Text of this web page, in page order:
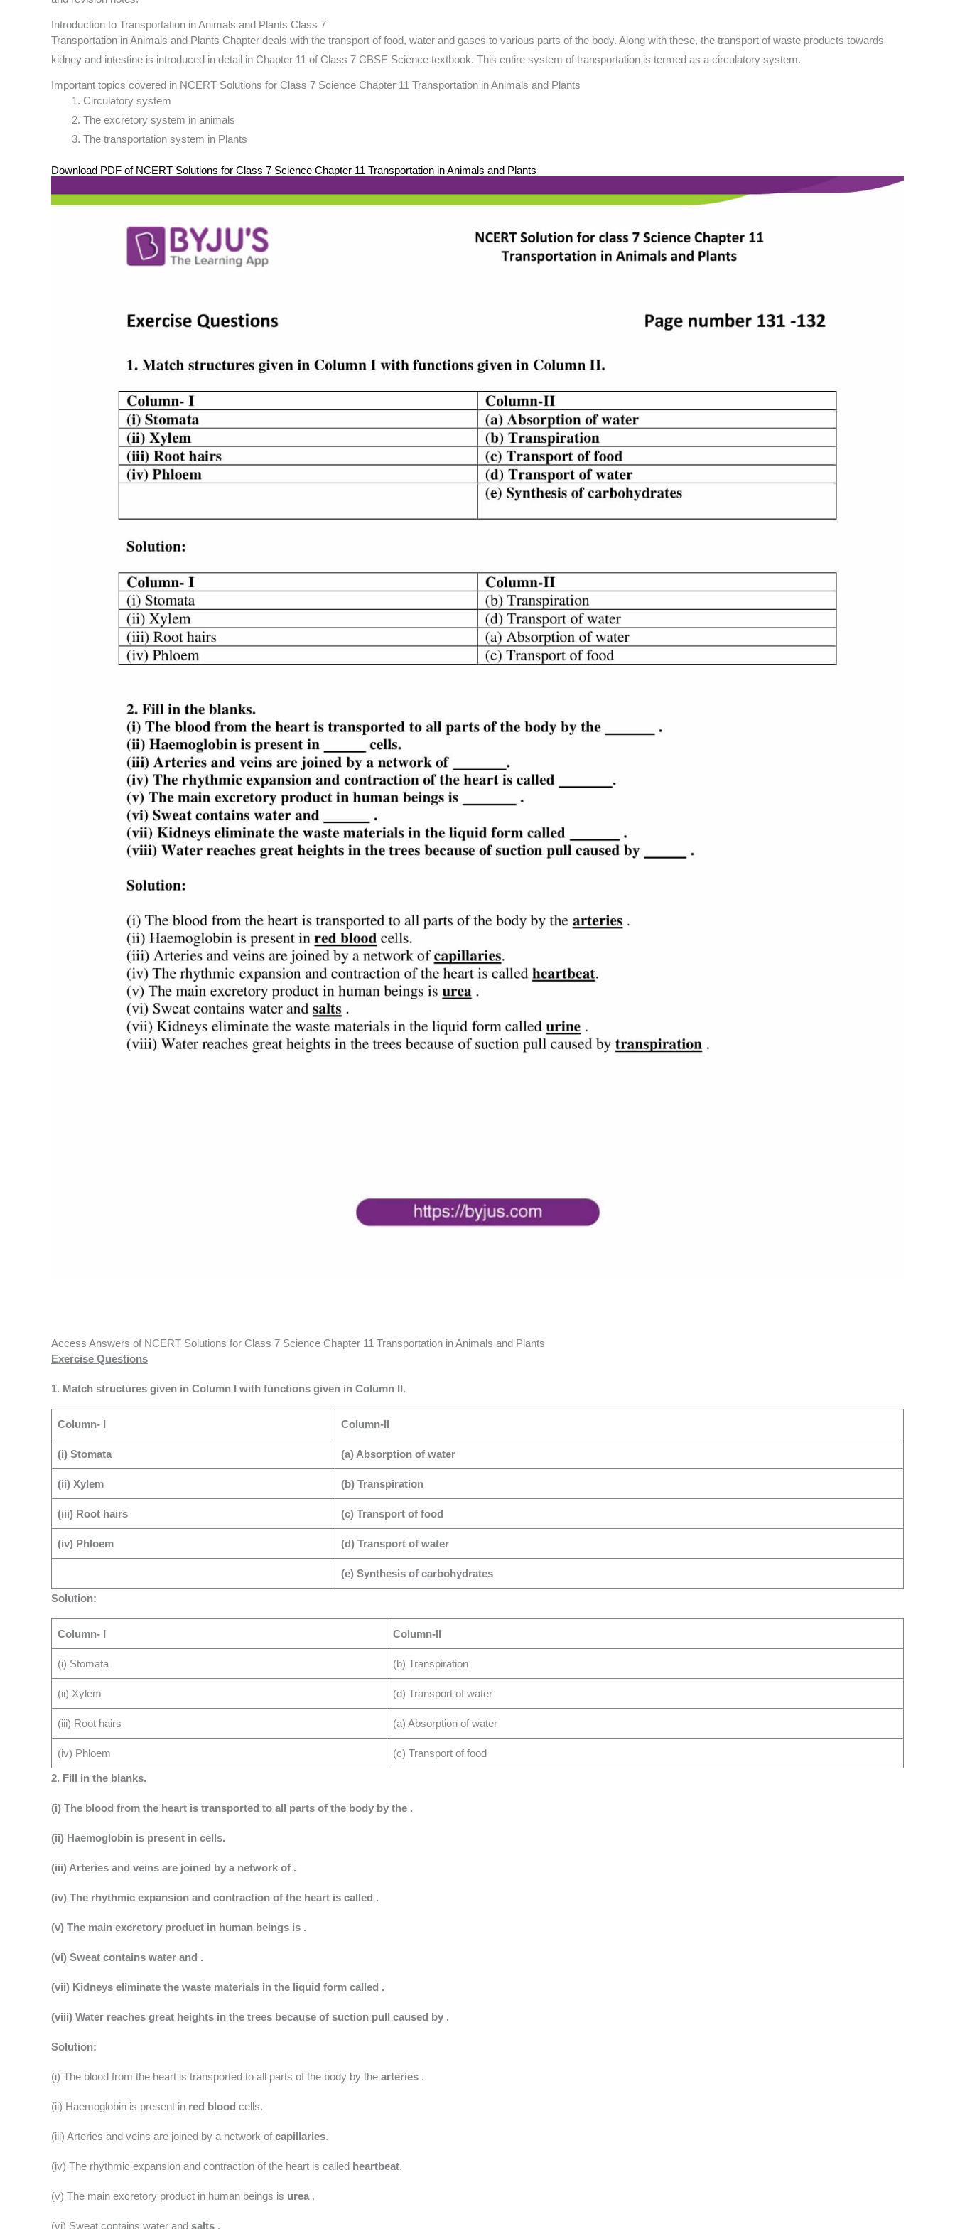
Introduction to Transportation in Animals and Plants Class 7
Transportation in Animals and Plants Chapter deals with the transport of food, water and gases to various parts of the body. Along with these, the transport of waste products towards
kidney and intestine is introduced in detail in Chapter 11 of Class 7 CBSE Science textbook. This entire system of transportation is termed as a circulatory system.
Important topics covered in NCERT Solutions for Class 7 Science Chapter 11 Transportation in Animals and Plants
Circulatory system
The excretory system in animals
The transportation system in Plants
Download PDF of NCERT Solutions for Class 7 Science Chapter 11 Transportation in Animals and Plants
Access Answers of NCERT Solutions for Class 7 Science Chapter 11 Transportation in Animals and Plants
Exercise Questions
1. Match structures given in Column I with functions given in Column II.
Column- I Column-II
(i) Stomata (a) Absorption of water
(ii) Xylem (b) Transpiration
(iii) Root hairs (c) Transport of food
(iv) Phloem (d) Transport of water
(e) Synthesis of carbohydrates
Solution:
Column- I Column-II
(i) Stomata (b) Transpiration
(ii) Xylem (d) Transport of water
(iii) Root hairs (a) Absorption of water
(iv) Phloem (c) Transport of food
2. Fill in the blanks.
(i) The blood from the heart is transported to all parts of the body by the .
(ii) Haemoglobin is present in cells.
(iii) Arteries and veins are joined by a network of .
(iv) The rhythmic expansion and contraction of the heart is called .
(v) The main excretory product in human beings is .
(vi) Sweat contains water and .
(vii) Kidneys eliminate the waste materials in the liquid form called .
(viii) Water reaches great heights in the trees because of suction pull caused by .
Solution:
(i) The blood from the heart is transported to all parts of the body by the arteries .
(ii) Haemoglobin is present in red blood cells.
(iii) Arteries and veins are joined by a network of capillaries.
(iv) The rhythmic expansion and contraction of the heart is called heartbeat.
(v) The main excretory product in human beings is urea .
(vi) Sweat contains water and salts .